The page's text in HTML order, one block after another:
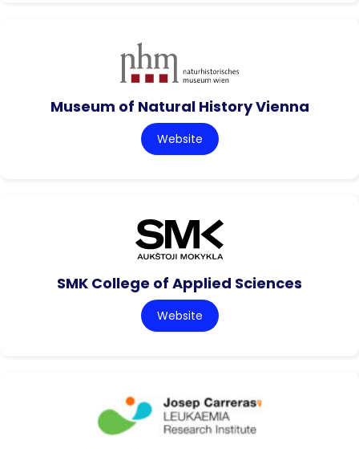
Museum of Natural History Vienna
Website
SMK College of Applied Sciences
Website